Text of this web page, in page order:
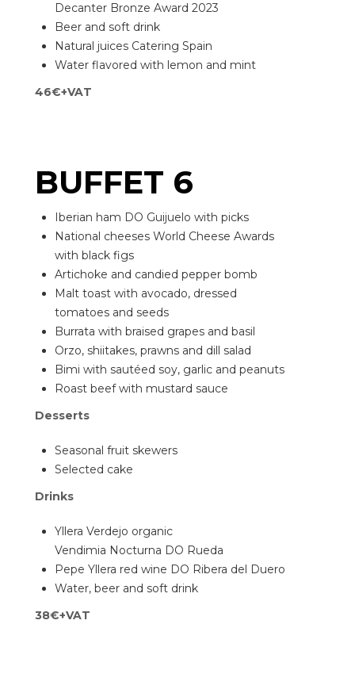
Decanter Bronze Award 2023
Beer and soft drink
Natural juices Catering Spain
Water flavored with lemon and mint
46€+VAT
BUFFET 6
Iberian ham DO Guijuelo with picks
National cheeses World Cheese Awards
with black figs
Artichoke and candied pepper bomb
Malt toast with avocado, dressed
tomatoes and seeds
Burrata with braised grapes and basil
Orzo, shiitakes, prawns and dill salad
Bimi with sautéed soy, garlic and peanuts
Roast beef with mustard sauce
Desserts
Seasonal fruit skewers
Selected cake
Drinks
Yllera Verdejo organic
Vendimia Nocturna DO Rueda
Pepe Yllera red wine DO Ribera del Duero
Water, beer and soft drink
38€+VAT